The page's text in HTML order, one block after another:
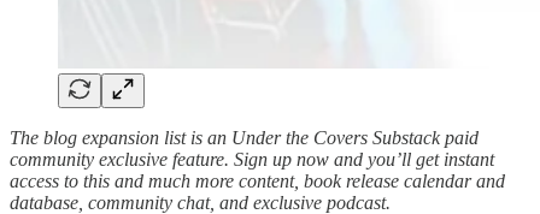
The blog expansion list is an Under the Covers Substack paid
community exclusive feature. Sign up now and you’ll get instant
access to this and much more content, book release calendar and
database, community chat, and exclusive podcast.